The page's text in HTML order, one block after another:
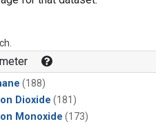
(188)
Dioxide (181)
Monoxide (173)